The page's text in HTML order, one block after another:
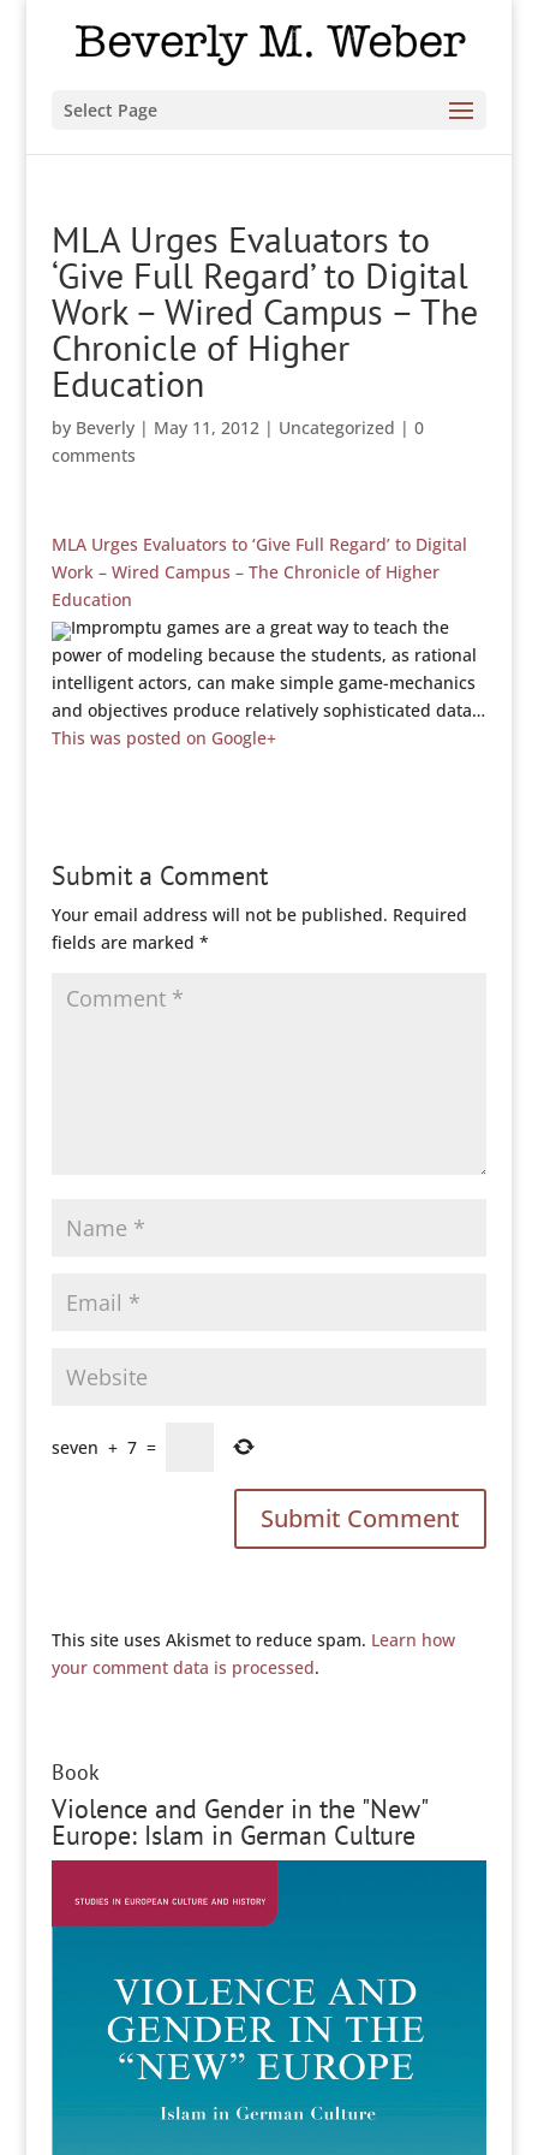
Select Page
MLA Urges Evaluators to
‘Give Full Regard’ to Digital
Work – Wired Campus – The
Chronicle of Higher
Education
by Beverly| May 11, 2012| Uncategorized | 0
comments
MLA Urges Evaluators to ‘Give Full Regard’ to Digital
Work – Wired Campus – The Chronicle of Higher
Education
Impromptu games are a great way to teach the
power of modeling because the students, as rational
intelligent actors, can make simple game-mechanics
and objectives produce relatively sophisticated data…
This was posted on Google+
Submit a Comment
Your email address will not be published. Required
fields are marked *
seven + 7 =
This site uses Akismet to reduce spam. Learn how
your comment data is processed.
Book
Violence and Gender in the "New"
Europe: Islam in German Culture